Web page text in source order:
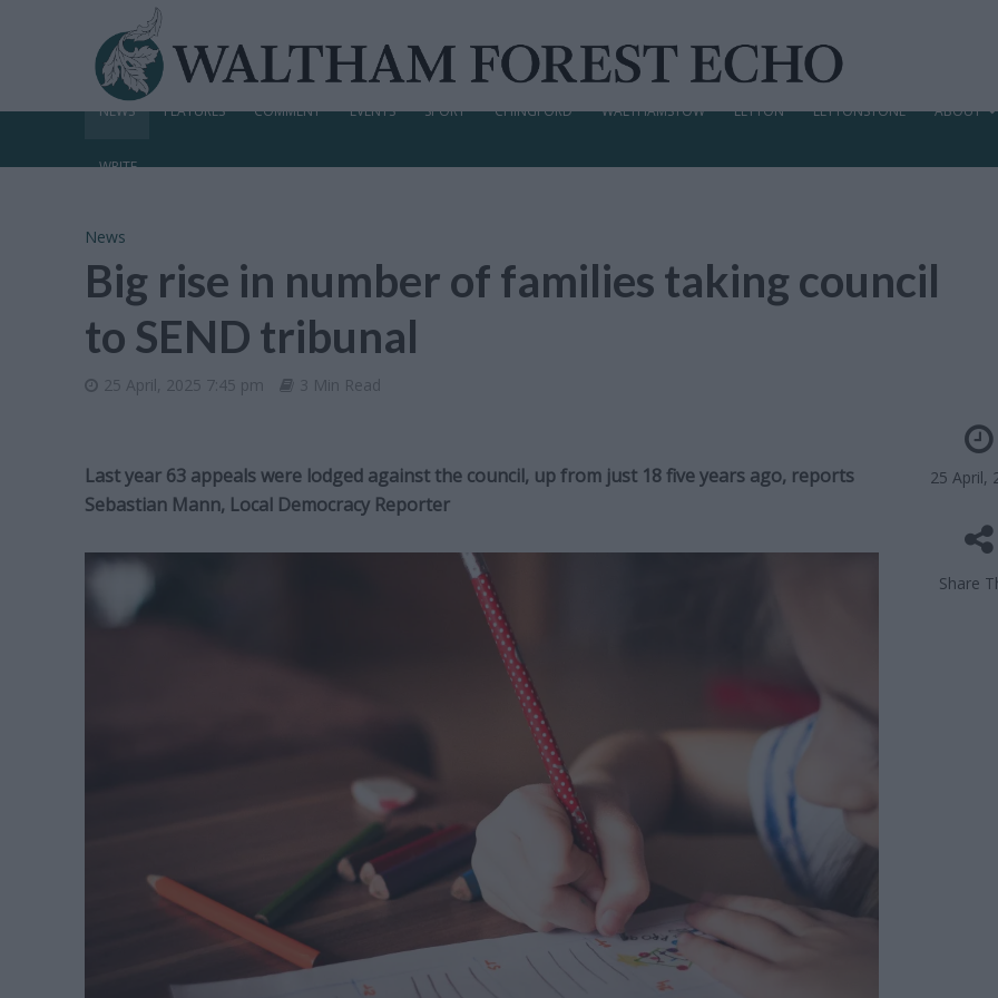
NEWS FEATURES COMMENT EVENTS SPORT CHINGFORD WALTHAMSTOW LEYTON LEYTONSTONE ABOUT
WRITE
News
Big rise in number of families taking council
to SEND tribunal
25 April, 2025 7:45 pm 3 Min Read
25 April,
Share
Last year 63 appeals were lodged against the council, up from just 18 five years ago, reports
Sebastian Mann, Local Democracy Reporter